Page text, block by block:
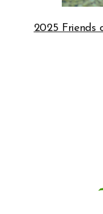
2025 Friends